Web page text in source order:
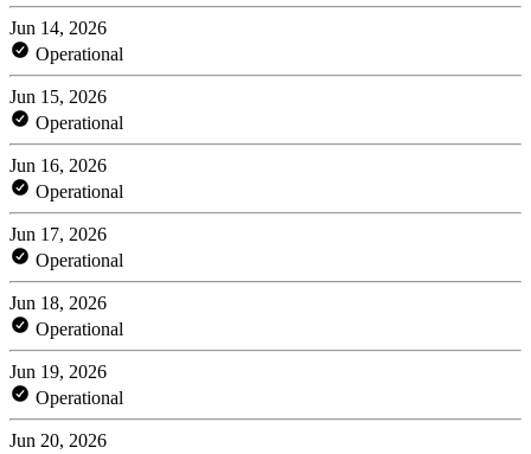
Jun 14, 2026
Operational
Jun 15, 2026
Operational
Jun 16, 2026
Operational
Jun 17, 2026
Operational
Jun 18, 2026
Operational
Jun 19, 2026
Operational
Jun 20, 2026